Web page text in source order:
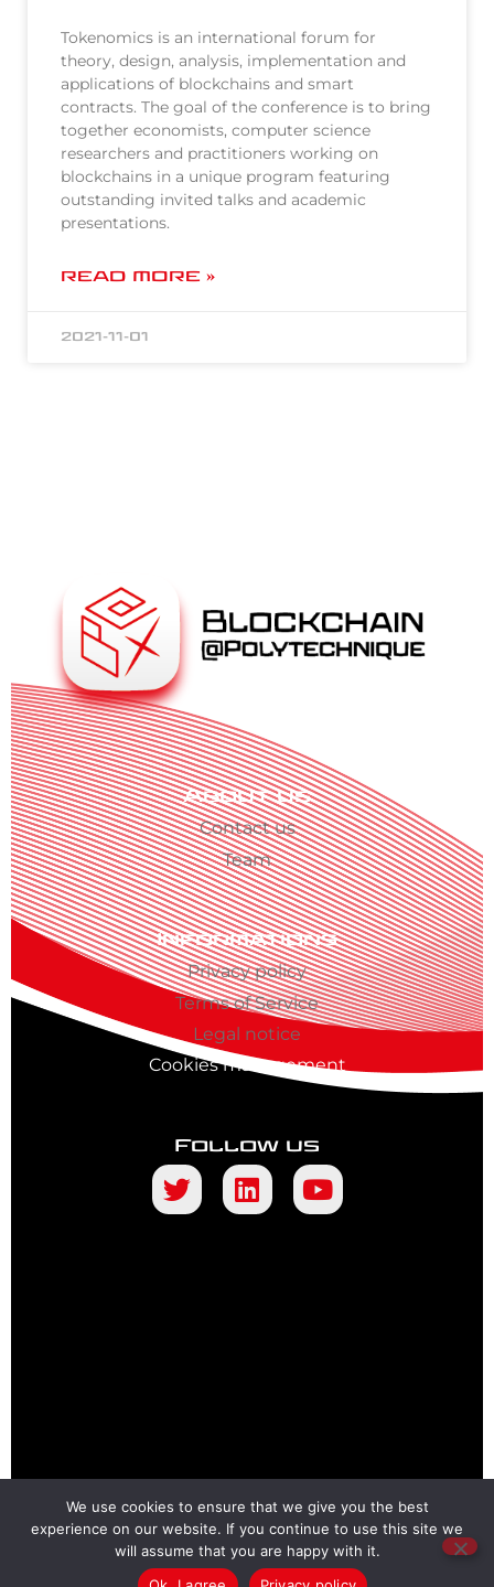
Tokenomics is an international forum for
theory, design, analysis, implementation and
applications of blockchains and smart
contracts. The goal of the conference is to bring
together economists, computer science
researchers and practitioners working on
blockchains in a unique program featuring
outstanding invited talks and academic
presentations.
READ MORE »
2021-11-01
About us
Contact us
Team
Informations
Privacy policy
Terms of Service
Legal notice
Cookies management
Follow us
We use cookies to ensure that we give you the best
experience on our website. If you continue to use this site we
will assume that you are happy with it.